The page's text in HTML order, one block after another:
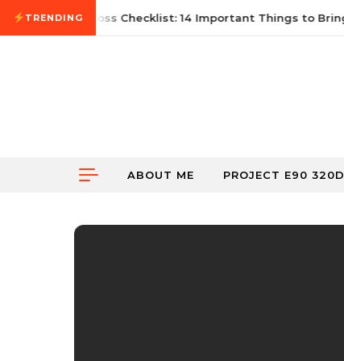
Skip to content
TRENDING
First Autocross Checklist: 14 Important Things to Bring
ABOUT ME PROJECT E90 320D